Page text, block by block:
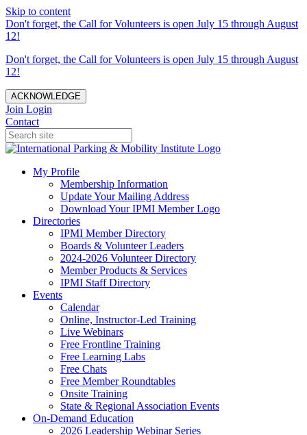
Skip to content
Don't forget, the Call for Volunteers is open July 15 through August
12!
Don't forget, the Call for Volunteers is open July 15 through August
12!
ACKNOWLEDGE
Join Login
Contact
My Profile
Membership Information
Update Your Mailing Address
Download Your IPMI Member Logo
Directories
IPMI Member Directory
Boards & Volunteer Leaders
2024-2026 Volunteer Directory
Member Products & Services
IPMI Staff Directory
Events
Calendar
Online, Instructor-Led Training
Live Webinars
Free Frontline Training
Free Learning Labs
Free Chats
Free Member Roundtables
Onsite Training
State & Regional Association Events
On-Demand Education
2026 Leadership Webinar Series